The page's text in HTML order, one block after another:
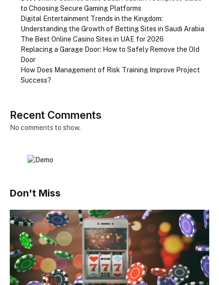
to Choosing Secure Gaming Platforms
Digital Entertainment Trends in the Kingdom:
Understanding the Growth of Betting Sites in Saudi Arabia
The Best Online Casino Sites in UAE for 2026
Replacing a Garage Door: How to Safely Remove the Old
Door
How Does Management of Risk Training Improve Project
Success?
Recent Comments
No comments to show.
Don't Miss